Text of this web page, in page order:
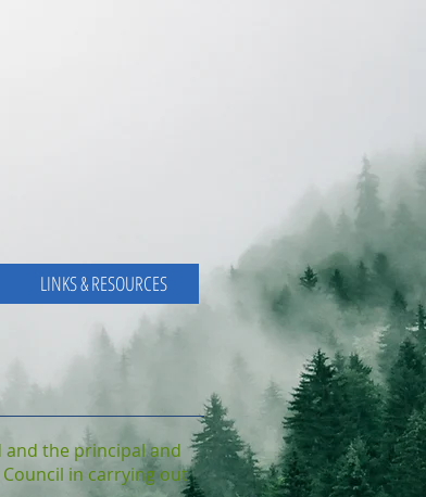
LINKS & RESOURCES
and the principal and
in carrying out